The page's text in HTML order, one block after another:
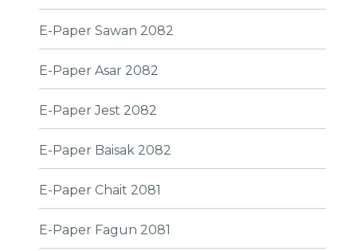
E-Paper Sawan 2082
E-Paper Asar 2082
E-Paper Jest 2082
E-Paper Baisak 2082
E-Paper Chait 2081
E-Paper Fagun 2081